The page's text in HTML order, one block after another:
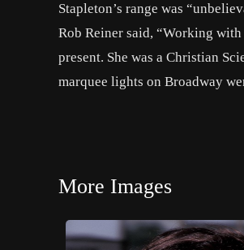
Stapleton’s range was
Rob Reiner said, “Working
present. She was a Christian
marquee lights on Broadway
More Images